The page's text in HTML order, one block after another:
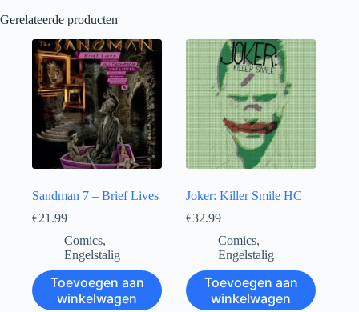
Gerelateerde producten
Sandman 7 – Brief Lives
€21.99
Comics,
Engelstalig
Toevoegen aan
winkelwagen
Joker: Killer Smile HC
€32.99
Comics,
Engelstalig
Toevoegen aan
winkelwagen